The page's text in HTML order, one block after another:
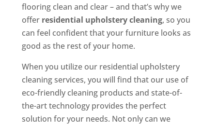
flooring clean and clear – and that’s why we
offer residential upholstery cleaning, so you
can feel confident that your furniture looks as
good as the rest of your home.
When you utilize our residential upholstery
cleaning services, you will find that our use of
eco-friendly cleaning products and state-of-
the-art technology provides the perfect
solution for your needs. Not only can we